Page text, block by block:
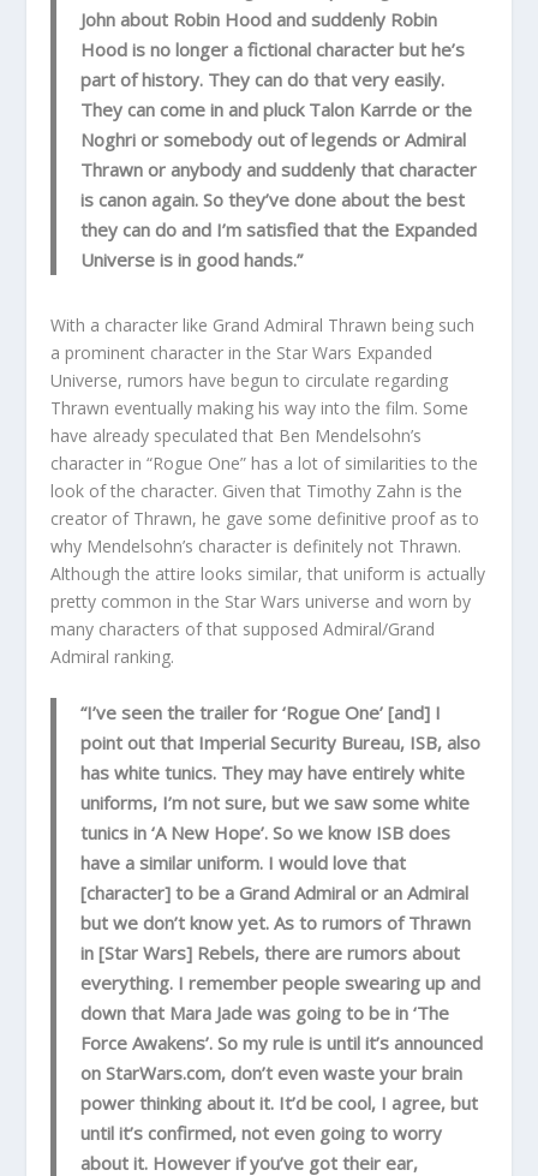
John about Robin Hood and suddenly Robin
Hood is no longer a fictional character but he’s
part of history. They can do that very easily.
They can come in and pluck Talon Karrde or the
Noghri or somebody out of legends or Admiral
Thrawn or anybody and suddenly that character
is canon again. So they’ve done about the best
they can do and I’m satisfied that the Expanded
Universe is in good hands.”
With a character like Grand Admiral Thrawn being such
a prominent character in the Star Wars Expanded
Universe, rumors have begun to circulate regarding
Thrawn eventually making his way into the film. Some
have already speculated that Ben Mendelsohn’s
character in “Rogue One” has a lot of similarities to the
look of the character. Given that Timothy Zahn is the
creator of Thrawn, he gave some definitive proof as to
why Mendelsohn’s character is definitely not Thrawn.
Although the attire looks similar, that uniform is actually
pretty common in the Star Wars universe and worn by
many characters of that supposed Admiral/Grand
Admiral ranking.
“I’ve seen the trailer for ‘Rogue One’ [and] I
point out that Imperial Security Bureau, ISB, also
has white tunics. They may have entirely white
uniforms, I’m not sure, but we saw some white
tunics in ‘A New Hope’. So we know ISB does
have a similar uniform. I would love that
[character] to be a Grand Admiral or an Admiral
but we don’t know yet. As to rumors of Thrawn
in [Star Wars] Rebels, there are rumors about
everything. I remember people swearing up and
down that Mara Jade was going to be in ‘The
Force Awakens’. So my rule is until it’s announced
on StarWars.com, don’t even waste your brain
power thinking about it. It’d be cool, I agree, but
until it’s confirmed, not even going to worry
about it. However if you’ve got their ear,